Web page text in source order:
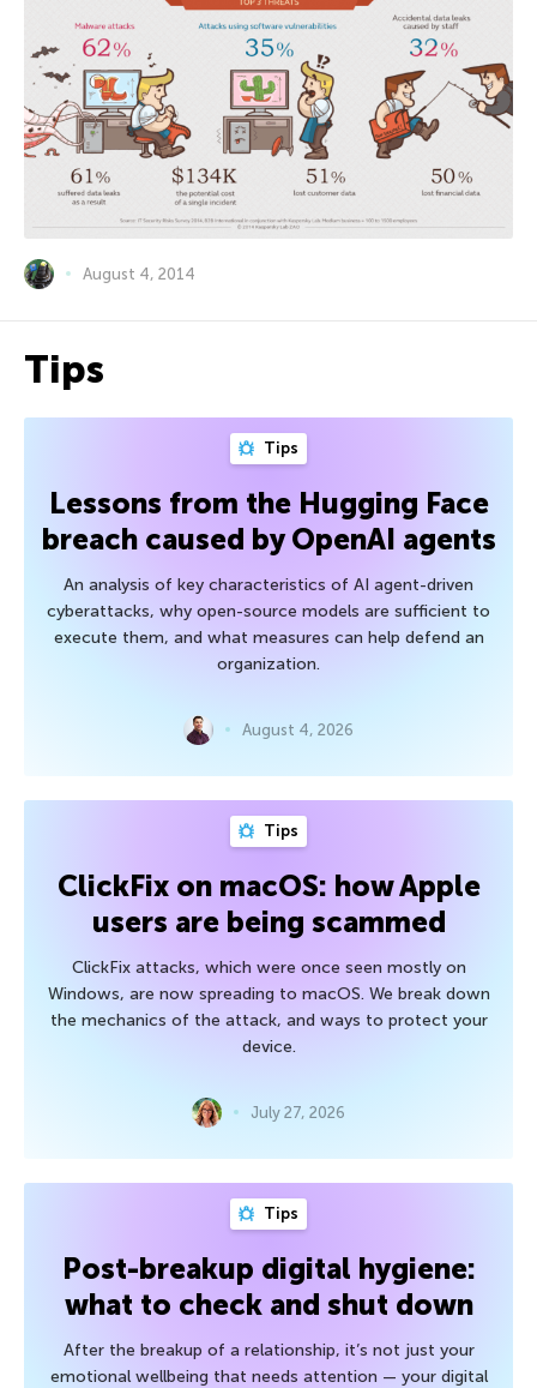
August 4, 2014
Tips
Tips
Lessons from the Hugging Face
breach caused by OpenAI agents
An analysis of key characteristics of AI agent-driven
cyberattacks, why open-source models are sufficient to
execute them, and what measures can help defend an
organization.
August 4, 2026
Tips
ClickFix on macOS: how Apple
users are being scammed
ClickFix attacks, which were once seen mostly on
Windows, are now spreading to macOS. We break down
the mechanics of the attack, and ways to protect your
device.
July 27, 2026
Tips
Post-breakup digital hygiene:
what to check and shut down
After the breakup of a relationship, it’s not just your
emotional wellbeing that needs attention — your digital